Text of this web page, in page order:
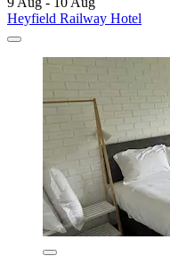
Heyfield Railway Hotel